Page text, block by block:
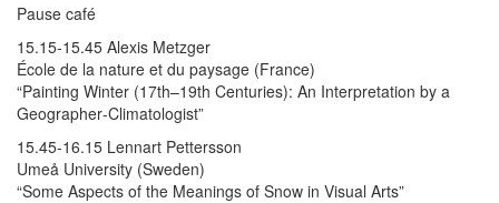
Pause café
15.15-15.45 Alexis Metzger
École de la nature et du paysage (France)
“Painting Winter (17th–19th Centuries): An Interpretation by a
Geographer-Climatologist”
15.45-16.15 Lennart Pettersson
Umeå University (Sweden)
“Some Aspects of the Meanings of Snow in Visual Arts”